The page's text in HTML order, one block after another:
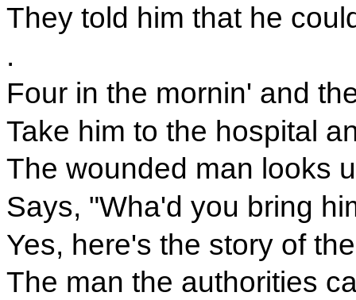
They told him that he
.
Four in the mornin' and
Take him to the hospital
The wounded man looks
Says, "Wha'd you bring
Yes, here's the story of
The man the authorities